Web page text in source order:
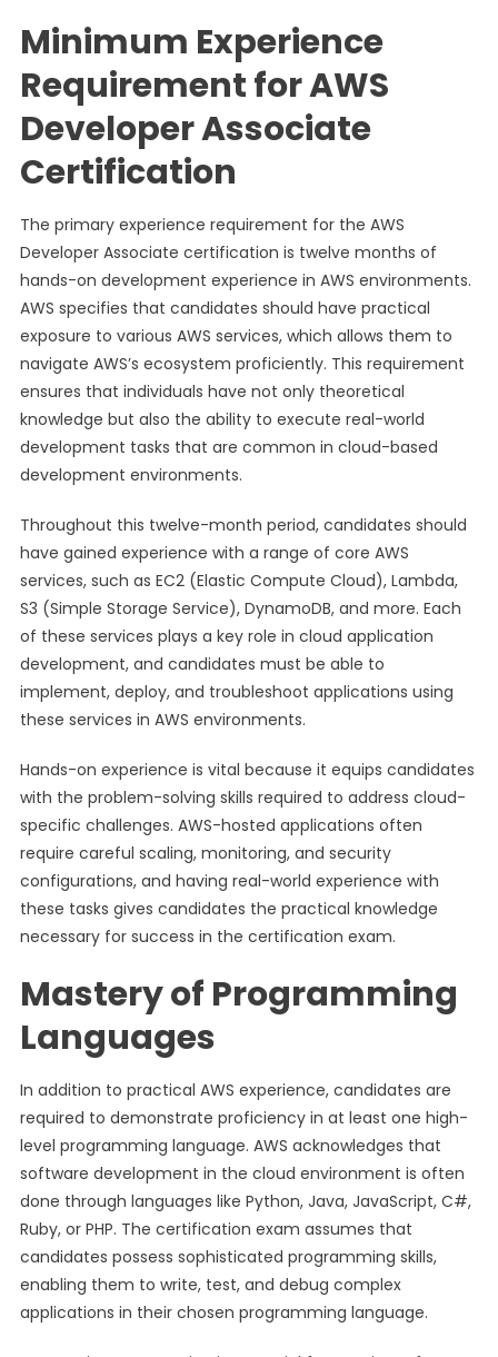
Minimum Experience
Requirement for AWS
Developer Associate
Certification
The primary experience requirement for the AWS
Developer Associate certification is twelve months of
hands-on development experience in AWS environments.
AWS specifies that candidates should have practical
exposure to various AWS services, which allows them to
navigate AWS’s ecosystem proficiently. This requirement
ensures that individuals have not only theoretical
knowledge but also the ability to execute real-world
development tasks that are common in cloud-based
development environments.
Throughout this twelve-month period, candidates should
have gained experience with a range of core AWS
services, such as EC2 (Elastic Compute Cloud), Lambda,
S3 (Simple Storage Service), DynamoDB, and more. Each
of these services plays a key role in cloud application
development, and candidates must be able to
implement, deploy, and troubleshoot applications using
these services in AWS environments.
Hands-on experience is vital because it equips candidates
with the problem-solving skills required to address cloud-
specific challenges. AWS-hosted applications often
require careful scaling, monitoring, and security
configurations, and having real-world experience with
these tasks gives candidates the practical knowledge
necessary for success in the certification exam.
Mastery of Programming
Languages
In addition to practical AWS experience, candidates are
required to demonstrate proficiency in at least one high-
level programming language. AWS acknowledges that
software development in the cloud environment is often
done through languages like Python, Java, JavaScript, C#,
Ruby, or PHP. The certification exam assumes that
candidates possess sophisticated programming skills,
enabling them to write, test, and debug complex
applications in their chosen programming language.